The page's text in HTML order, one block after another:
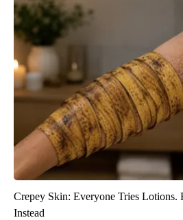
Crepey Skin: Everyone Tries Lotions.
Instead